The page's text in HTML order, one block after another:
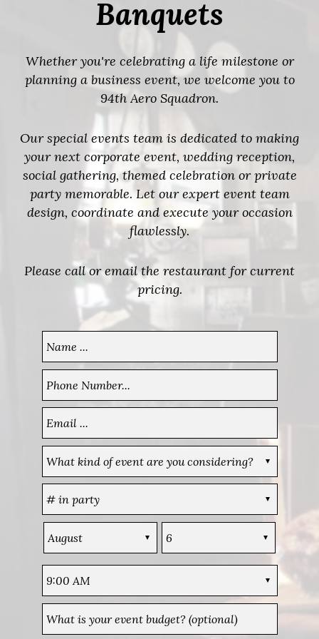
Banquets
Whether you're celebrating a life milestone or
planning a business event, we welcome you to
94th Aero Squadron.
Our special events team is dedicated to making
your next corporate event, wedding reception,
social gathering, themed celebration or private
party memorable. Let our expert event team
design, coordinate and execute your occasion
flawlessly.
Please call or email the restaurant for current
pricing.